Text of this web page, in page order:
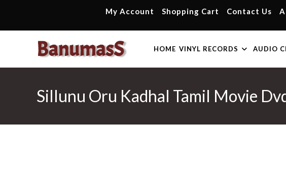
content
My Account Shopping Cart Contact Us
HOME VINYL RECORDS AUDIO
Sillunu Oru Kadhal Tamil Movie